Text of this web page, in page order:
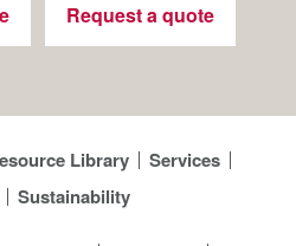
Request a quote
Library
Services
Sustainability